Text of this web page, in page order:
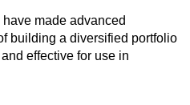
made advanced
building a diversified portfolio
effective for use in